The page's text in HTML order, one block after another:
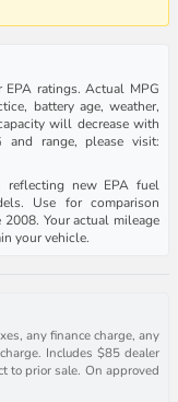
EPA ratings. Actual MPG
battery age, weather,
will decrease with
range, please visit:
reflecting new EPA fuel
Use for comparison
Your actual mileage
your vehicle.
any finance charge, any
Includes $85 dealer
to prior sale. On approved